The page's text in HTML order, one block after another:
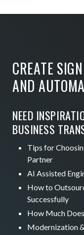
CREATE
AND
NEED
BUSINESS
Tips for
Partner
AI Assisted
How to
Successfully
How Much
Modernization